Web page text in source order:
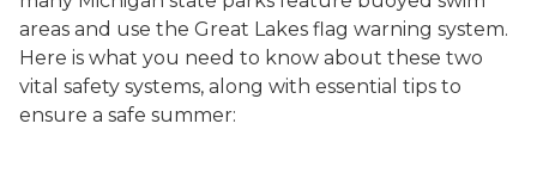
areas and use the Great Lakes flag warning system.
Here is what you need to know about these two
vital safety systems, along with essential tips to
ensure a safe summer: